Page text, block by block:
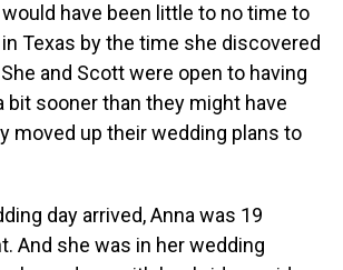
would have been little to no time to
Texas by the time she discovered
and Scott were open to having
bit sooner than they might have
moved up their wedding plans to
day arrived, Anna was 19
And she was in her wedding